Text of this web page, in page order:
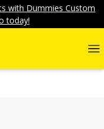
with Dummies Custom
today!